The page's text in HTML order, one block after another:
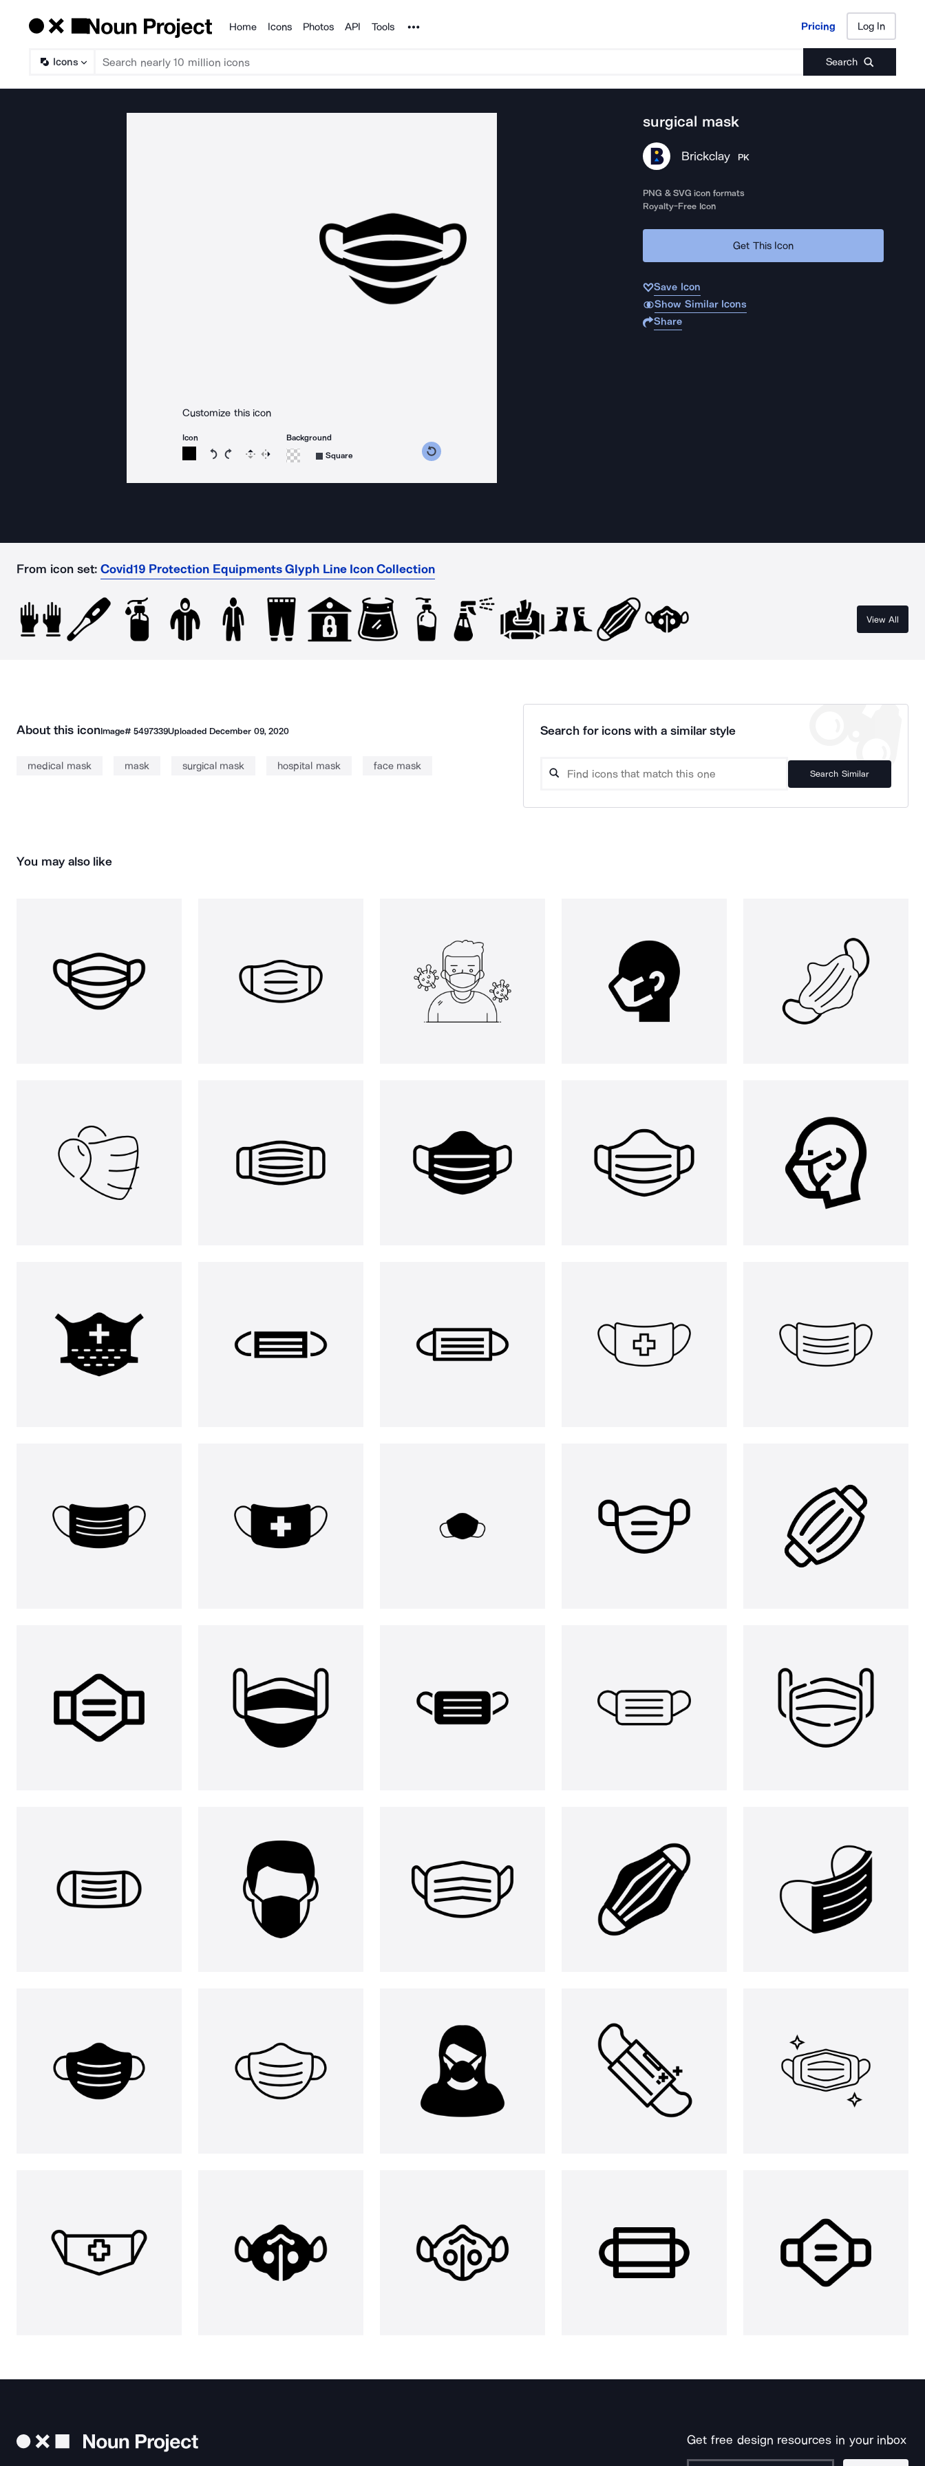
Products
Home Icons Photos API Tools Noun Project Pricing Log In
Icons Search
Pricing Log In
Customize this icon
Icon
Rotate icon 15 degrees counterclockwise
Rotate icon 15 degrees clockwise
Flip Reverse
Background
Square
surgical mask
Brickclay PK
PNG & SVG icon formats
Royalty-Free Icon
Get This Icon
Save Icon
Show Similar Icons
Share
From icon set: Covid19 Protection Equipments Glyph Line Icon Collection
View All
About this iconImage# 5497339Uploaded December 09, 2020
medical mask mask surgical mask hospital mask face mask
Search for icons with a similar style
Search Similar
You may also like
Get free design resources in your inbox